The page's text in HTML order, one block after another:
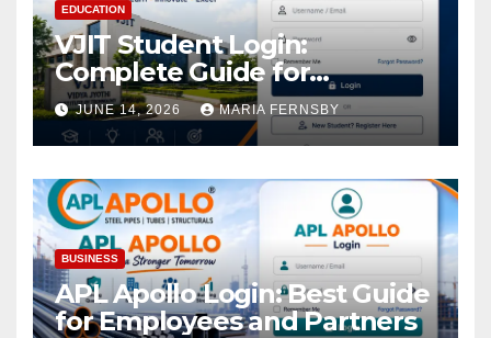
EDUCATION
VJIT Student Login:
Complete Guide for
Academic Access
JUNE 14, 2026 MARIA FERNSBY
BUSINESS
APL Apollo Login: Best Guide
for Employees and Partners